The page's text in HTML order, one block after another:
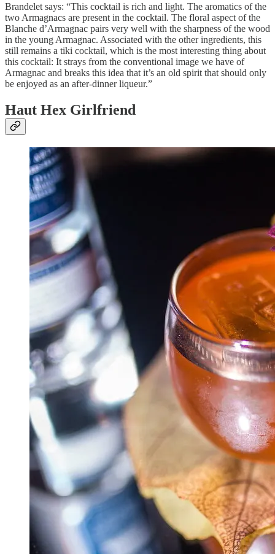
Brandelet says: “This cocktail is rich and light. The aromatics of the
two Armagnacs are present in the cocktail. The floral aspect of the
Blanche d’Armagnac pairs very well with the sharpness of the wood
in the young Armagnac. Associated with the other ingredients, this
still remains a tiki cocktail, which is the most interesting thing about
this cocktail: It strays from the conventional image we have of
Armagnac and breaks this idea that it’s an old spirit that should only
be enjoyed as an after-dinner liqueur.”
Haut Hex Girlfriend